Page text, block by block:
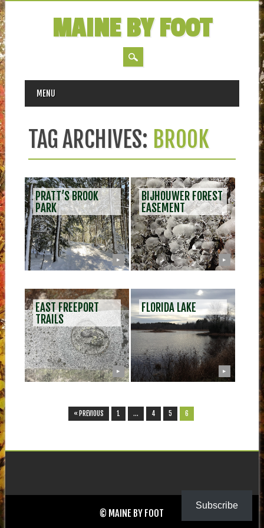
MAINE BY FOOT
MAIN MENU
Skip
MENU
TAG ARCHIVES: BROOK
PRATT’S BROOK
PARK
▶
BIJHOUWER FOREST
EASEMENT
▶
EAST FREEPORT
TRAILS
▶
FLORIDA LAKE
▶
« PREVIOUS 1 … 4 5 6
© MAINE BY FOOT
Subscribe